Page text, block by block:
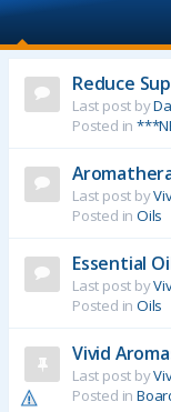
Reduce
Last post by
Posted in
Last post by
Posted in Oils
Essential
Last post by
Posted in Oils
Vivid
Last post by
Posted in